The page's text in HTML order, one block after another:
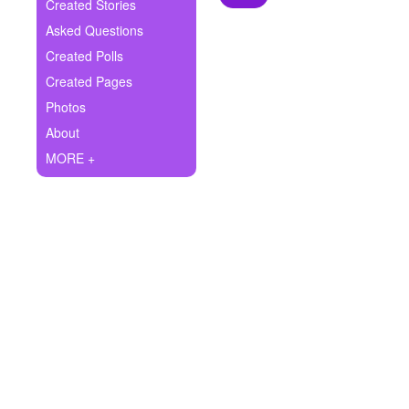
Ask Question
Create Poll
Create Page
Created Stories
Asked Questions
Created Polls
Created Pages
Photos
About
MORE +